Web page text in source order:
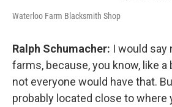
Waterloo Farm Blacksmith Shop
Ralph Schumacher: I would
farms, because, you know, like
not everyone would have that.
probably located close to where